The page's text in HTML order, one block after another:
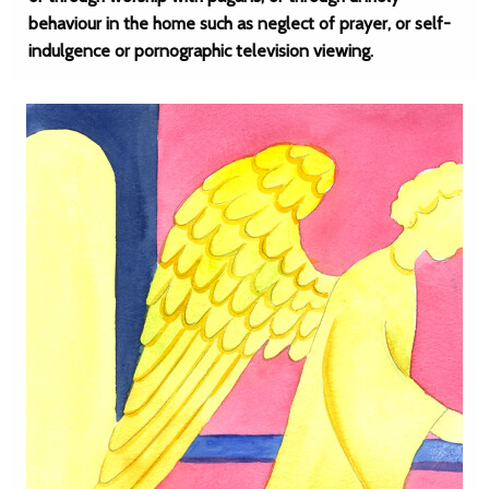
behaviour in the home such as neglect of prayer, or self-
indulgence or pornographic television viewing.